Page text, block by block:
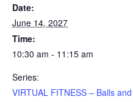
Date:
June 14, 2027
Time:
10:30 am - 11:15 am
Series:
VIRTUAL FITNESS – Balls